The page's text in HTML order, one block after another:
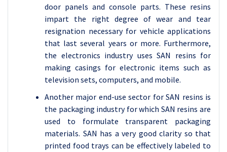
door panels and console parts. These resins
impart the right degree of wear and tear
resignation necessary for vehicle applications
that last several years or more. Furthermore,
the electronics industry uses SAN resins for
making casings for electronic items such as
television sets, computers, and mobile.
Another major end-use sector for SAN resins is
the packaging industry for which SAN resins are
used to formulate transparent packaging
materials. SAN has a very good clarity so that
printed food trays can be effectively labeled to